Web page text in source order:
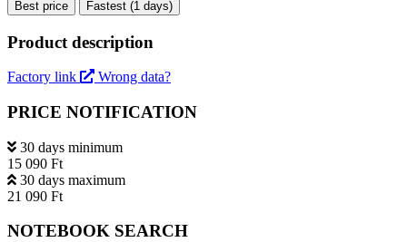
Best price Fastest (1 days)
Product description
Factory link Wrong data?
PRICE NOTIFICATION
30 days minimum
15 090 Ft
30 days maximum
21 090 Ft
NOTEBOOK SEARCH